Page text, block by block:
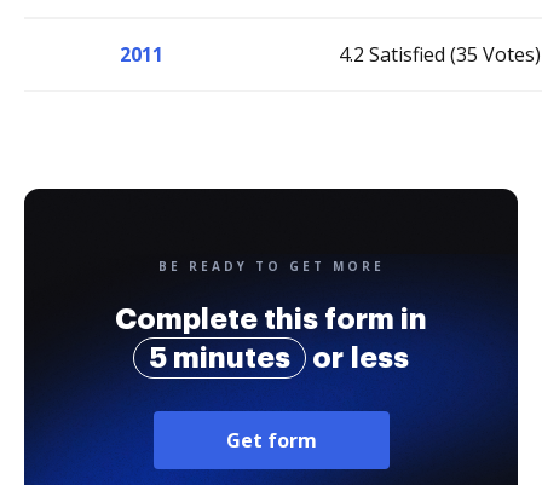
2011 4.2 Satisfied (35 Votes)
BE READY TO GET MORE
Complete this form in
5 minutes
or less
Get form